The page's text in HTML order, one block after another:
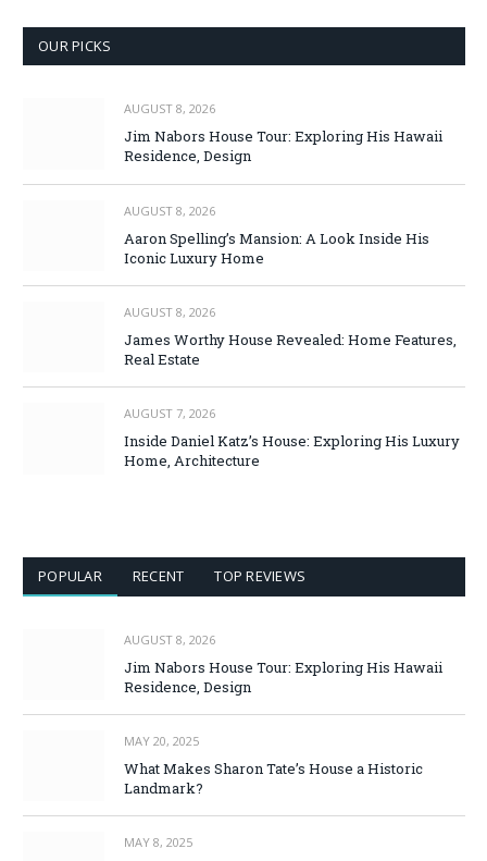
OUR PICKS
AUGUST 8, 2026
Jim Nabors House Tour: Exploring His Hawaii
Residence, Design
AUGUST 8, 2026
Aaron Spelling’s Mansion: A Look Inside His
Iconic Luxury Home
AUGUST 8, 2026
James Worthy House Revealed: Home Features,
Real Estate
AUGUST 7, 2026
Inside Daniel Katz’s House: Exploring His Luxury
Home, Architecture
POPULAR RECENT TOP REVIEWS
AUGUST 8, 2026
Jim Nabors House Tour: Exploring His Hawaii
Residence, Design
MAY 20, 2025
What Makes Sharon Tate’s House a Historic
Landmark?
MAY 8, 2025